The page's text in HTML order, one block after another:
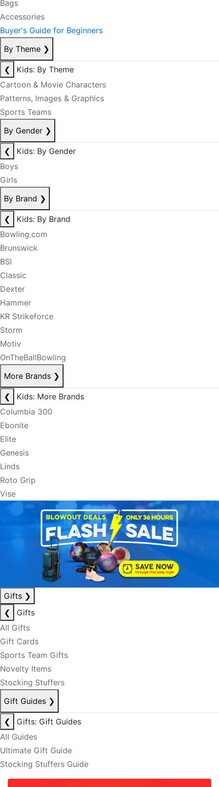
Bags
Accessories
Buyer's Guide for Beginners
By Theme ❯
❮
Kids: By Theme
Cartoon & Movie Characters
Patterns, Images & Graphics
Sports Teams
By Gender ❯
❮
Kids: By Gender
Boys
Girls
By Brand ❯
❮
Kids: By Brand
Bowling.com
Brunswick
BSI
Classic
Dexter
Hammer
KR Strikeforce
Storm
Motiv
OnTheBallBowling
More Brands ❯
❮
Kids: More Brands
Columbia 300
Ebonite
Elite
Genesis
Linds
Roto Grip
Vise
Gifts ❯
❮
Gifts
All Gifts
Gift Cards
Sports Team Gifts
Novelty Items
Stocking Stuffers
Gift Guides ❯
❮
Gifts: Gift Guides
All Guides
Ultimate Gift Guide
Stocking Stuffers Guide